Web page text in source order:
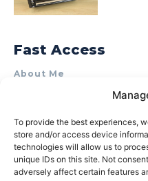
To provide the best experiences,
store and/or access device
technologies will allow us to
unique IDs on this site. Not
adversely affect certain features
Fast Access
About Me
Product Review &
Terms of Use
Privacy Policy
Cookie Policy (AU)